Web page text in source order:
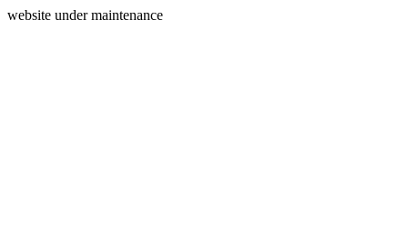
website under maintenance